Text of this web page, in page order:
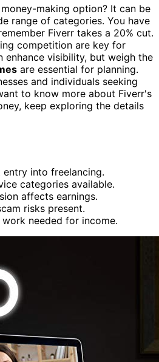
making option? It can be
range of categories. You have
Fiverr takes a 20% cut.
competition are key for
enhance visibility, but weigh the
are essential for planning.
and individuals seeking
to know more about Fiverr's
keep exploring the details
into freelancing.
categories available.
affects earnings.
risks present.
needed for income.